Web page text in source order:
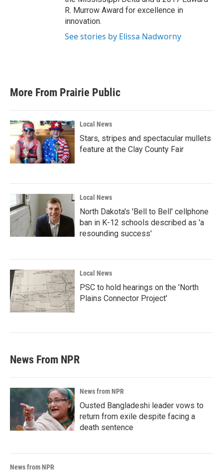
R. Murrow Award for excellence in
innovation.
See stories by Elissa Nadworny
More From Prairie Public
Local News
Stars, stripes and spectacular mullets
feature at the Clay County Fair
Local News
North Dakota's 'Bell to Bell' cellphone
ban in K-12 schools described as 'a
resounding success'
Local News
PSC to hold hearings on the 'North
Plains Connector Project'
News From NPR
News from NPR
Ousted Bangladeshi leader vows to
return from exile despite facing a
death sentence
News from NPR